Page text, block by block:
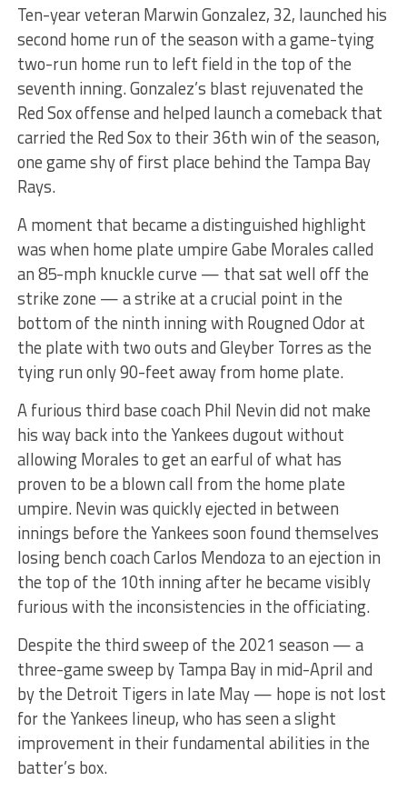
Ten-year veteran Marwin Gonzalez, 32, launched his
second home run of the season with a game-tying
two-run home run to left field in the top of the
seventh inning. Gonzalez’s blast rejuvenated the
Red Sox offense and helped launch a comeback that
carried the Red Sox to their 36th win of the season,
one game shy of first place behind the Tampa Bay
Rays.
A moment that became a distinguished highlight
was when home plate umpire Gabe Morales called
an 85-mph knuckle curve — that sat well off the
strike zone — a strike at a crucial point in the
bottom of the ninth inning with Rougned Odor at
the plate with two outs and Gleyber Torres as the
tying run only 90-feet away from home plate.
A furious third base coach Phil Nevin did not make
his way back into the Yankees dugout without
allowing Morales to get an earful of what has
proven to be a blown call from the home plate
umpire. Nevin was quickly ejected in between
innings before the Yankees soon found themselves
losing bench coach Carlos Mendoza to an ejection in
the top of the 10th inning after he became visibly
furious with the inconsistencies in the officiating.
Despite the third sweep of the 2021 season — a
three-game sweep by Tampa Bay in mid-April and
by the Detroit Tigers in late May — hope is not lost
for the Yankees lineup, who has seen a slight
improvement in their fundamental abilities in the
batter’s box.